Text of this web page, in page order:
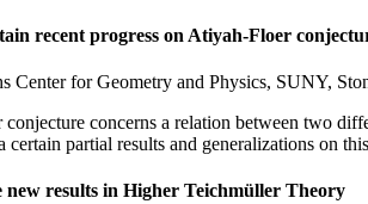
recent progress on Atiyah-Floer
Center for Geometry and Physics, SUNY,
concerns a relation between two
partial results and generalizations on
new results in Higher Teichmüller Theory